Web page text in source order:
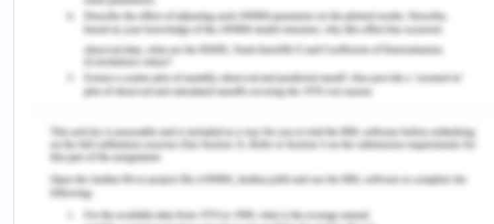
expectations before graduation and the realities
they face in the workforce. In terms of the Nursing
and Midwifery Board of Australia (NMBA)
experienced during the transition can affect the
nurse's ability to meet the professional
competence and performance standards set by